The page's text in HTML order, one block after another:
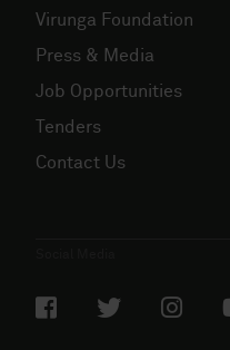
Virunga Foundation
Press & Media
Job Opportunities
Tenders
Contact Us